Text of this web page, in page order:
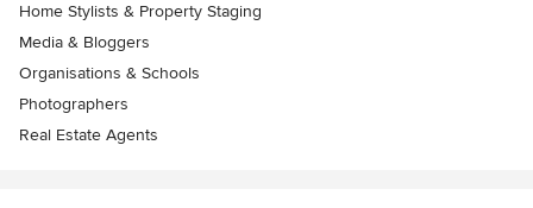
Home Stylists & Property Staging
Media & Bloggers
Organisations & Schools
Photographers
Real Estate Agents